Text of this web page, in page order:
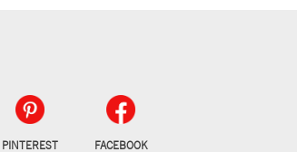
PINTEREST FACEBOOK